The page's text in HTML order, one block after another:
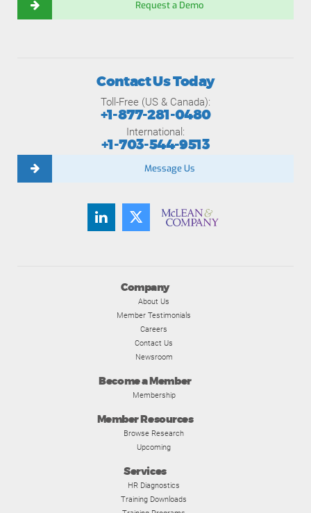
Request a Demo
Company
About Us
Member Testimonials
Careers
Contact Us
Newsroom
Become a Member
Membership
Member Resources
Browse Research
Upcoming
Services
HR Diagnostics
Training Downloads
Contact Us Today
Toll-Free (US & Canada):
+1-877-281-0480
International:
+1-703-544-9513
Message Us